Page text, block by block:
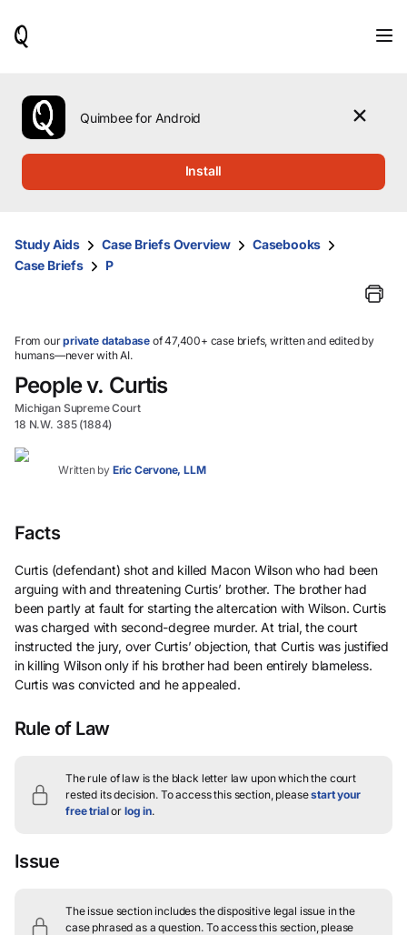
use
the
up
them
and
select.
Quimbee for Android
Install
Study Aids Case Briefs Overview
Casebooks
Case Briefs
P
From ourprivate database of 47,400+ case briefs, written and edited by
humans—never with AI.
People v. Curtis
Michigan Supreme Court
18 N.W. 385 (1884)
Written by Eric Cervone, LLM
Facts
Curtis (defendant) shot and killed Macon Wilson who had been
arguing with and threatening Curtis’ brother. The brother had
been partly at fault for starting the altercation with Wilson. Curtis
was charged with second-degree murder. At trial, the court
instructed the jury, over Curtis’ objection, that Curtis was justified
in killing Wilson only if his brother had been entirely blameless.
Curtis was convicted and he appealed.
Rule of Law
The rule of law is the black letter law upon which the court
rested its decision. To access this section, pleasestart your
free trialor log in.
Issue
The issue section includes the dispositive legal issue in the
case phrased as a question.To access this section, please